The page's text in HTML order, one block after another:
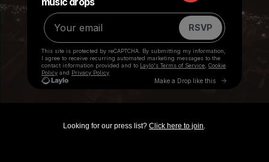
Looking for our press list?Click here to join.